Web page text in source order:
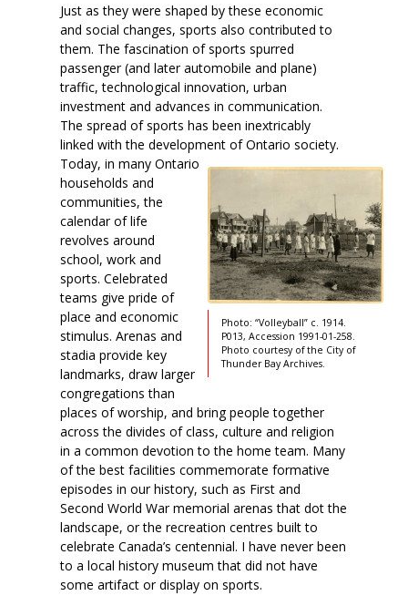
Just as they were shaped by these economic
and social changes, sports also contributed to
them. The fascination of sports spurred
passenger (and later automobile and plane)
traffic, technological innovation, urban
investment and advances in communication.
The spread of sports has been inextricably
linked with the development of Ontario society.
Photo: “Volleyball” c. 1914.
P013, Accession 1991-01-258.
Photo courtesy of the City of
Thunder Bay Archives.
Today, in many Ontario
households and
communities, the
calendar of life
revolves around
school, work and
sports. Celebrated
teams give pride of
place and economic
stimulus. Arenas and
stadia provide key
landmarks, draw larger
congregations than
places of worship, and bring people together
across the divides of class, culture and religion
in a common devotion to the home team. Many
of the best facilities commemorate formative
episodes in our history, such as First and
Second World War memorial arenas that dot the
landscape, or the recreation centres built to
celebrate Canada’s centennial. I have never been
to a local history museum that did not have
some artifact or display on sports.